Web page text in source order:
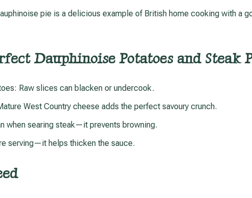
Dauphinoise Potatoes and Steak
Raw slices can blacken or undercook.
West Country cheese adds the perfect savoury crunch.
when searing steak—it prevents browning.
serving—it helps thicken the sauce.